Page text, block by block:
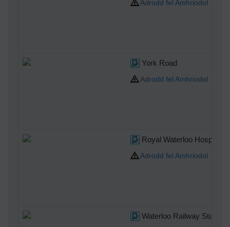
Adrodd fel Amhriodol
York Road
Adrodd fel Amhriodol
Royal Waterloo Hospital
Adrodd fel Amhriodol
Waterloo Railway Station